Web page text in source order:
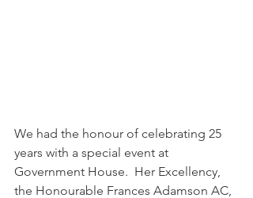
We had the honour of celebrating 25
years with a special event at
Government House.  Her Excellency,
the Honourable Frances Adamson AC,